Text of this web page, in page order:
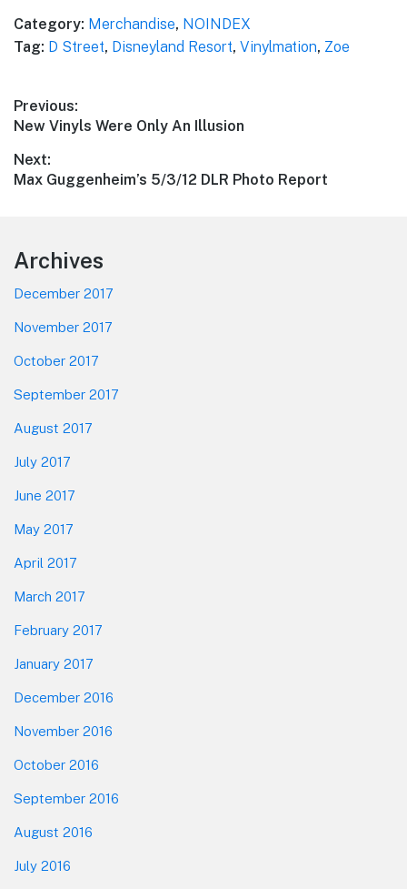
Category: Merchandise, NOINDEX
Tag: D Street, Disneyland Resort, Vinylmation, Zoe
Post
navigation
Previous:
Previous
New Vinyls Were Only An Illusion
Next:
Next
Max Guggenheim’s 5/3/12 DLR Photo Report
Footer
Archives
December 2017
November 2017
October 2017
September 2017
August 2017
July 2017
June 2017
May 2017
April 2017
March 2017
February 2017
January 2017
December 2016
November 2016
October 2016
September 2016
August 2016
July 2016